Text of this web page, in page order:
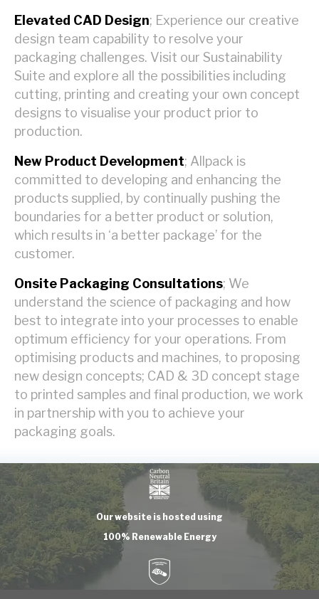
Elevated CAD Design; Experience our creative
design team capability to resolve your
packaging challenges. Visit our Sustainability
Suite and explore all the possibilities including
cutting, printing and creating your own concept
designs to visualise your product prior to
production.
New Product Development; Allpack is
committed to developing and enhancing the
products supplied, by continually pushing the
boundaries for a better product or solution,
which results in ‘a better package’ for the
customer.
Onsite Packaging Consultations; We
understand the science of packaging and how
best to integrate into your processes to enable
optimum efficiency for your operations. From
optimising products and machines, to proposing
new design concepts; CAD & 3D concept stage
to printed samples and final production, we work
in partnership with you to achieve your
packaging goals.
Our website is hosted using
100% Renewable Energy